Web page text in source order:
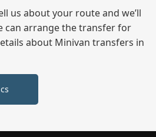
until you reach your final
us about your route and we’ll
can arrange the transfer for
about Minivan transfers in